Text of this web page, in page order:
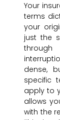
Your
terms
your
just the
dense,
specific
apply to
allows
with the